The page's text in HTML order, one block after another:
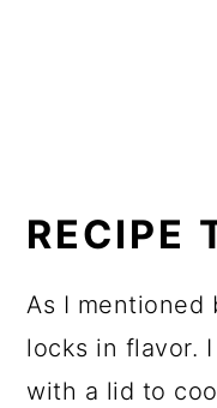
RECIPE
As I mentioned
locks in flavor.
with a lid to